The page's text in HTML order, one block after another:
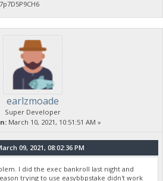
earlzmoade
Super Developer
March 10, 2021, 10:51:51 AM »
09, 2021, 08:02:36 PM
I did the exec bankroll last night and
trying to use easybbpstake didn't work